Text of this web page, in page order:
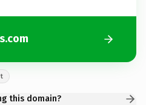
this domain?